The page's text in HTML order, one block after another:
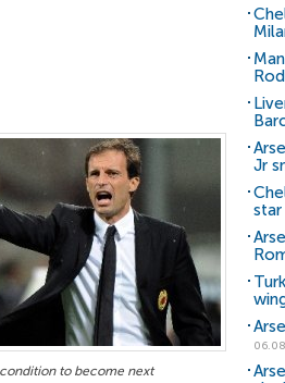
to become next
Jr
star